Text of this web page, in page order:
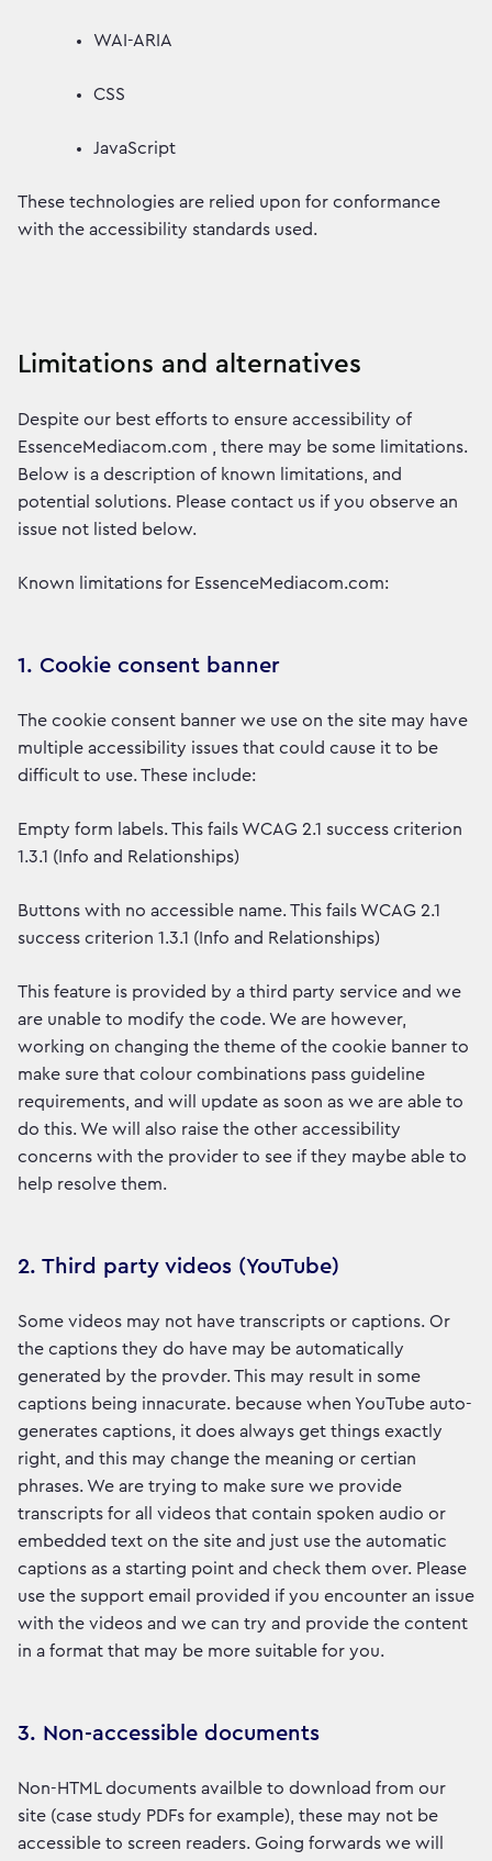
WAI-ARIA
CSS
JavaScript
These technologies are relied upon for conformance
with the accessibility standards used.
Limitations and alternatives
Despite our best efforts to ensure accessibility of
EssenceMediacom.com , there may be some limitations.
Below is a description of known limitations, and
potential solutions. Please contact us if you observe an
issue not listed below.
Known limitations for EssenceMediacom.com:
1. Cookie consent banner
The cookie consent banner we use on the site may have
multiple accessibility issues that could cause it to be
difficult to use. These include:
Empty form labels. This fails WCAG 2.1 success criterion
1.3.1 (Info and Relationships)
Buttons with no accessible name. This fails WCAG 2.1
success criterion 1.3.1 (Info and Relationships)
This feature is provided by a third party service and we
are unable to modify the code. We are however,
working on changing the theme of the cookie banner to
make sure that colour combinations pass guideline
requirements, and will update as soon as we are able to
do this. We will also raise the other accessibility
concerns with the provider to see if they maybe able to
help resolve them.
2. Third party videos (YouTube)
Some videos may not have transcripts or captions. Or
the captions they do have may be automatically
generated by the provder. This may result in some
captions being innacurate. because when YouTube auto-
generates captions, it does always get things exactly
right, and this may change the meaning or certian
phrases. We are trying to make sure we provide
transcripts for all videos that contain spoken audio or
embedded text on the site and just use the automatic
captions as a starting point and check them over. Please
use the support email provided if you encounter an issue
with the videos and we can try and provide the content
in a format that may be more suitable for you.
3. Non-accessible documents
Non-HTML documents availble to download from our
site (case study PDFs for example), these may not be
accessible to screen readers. Going forwards we will